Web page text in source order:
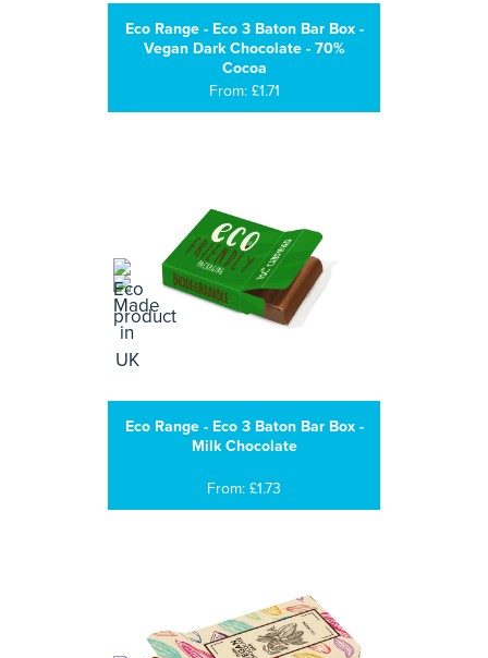
Eco Range - Eco 3 Baton Bar Box -
Vegan Dark Chocolate - 70%
Cocoa
From: £1.71
Eco Range - Eco 3 Baton Bar Box -
Milk Chocolate
From: £1.73